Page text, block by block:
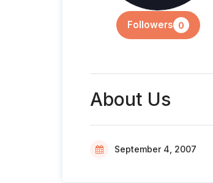
Followers 0
About Us
September 4, 2007